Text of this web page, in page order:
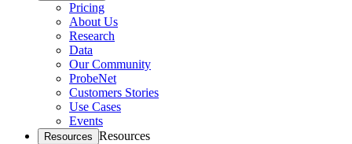
Pricing
About Us
Research
Data
Our Community
ProbeNet
Customers Stories
Use Cases
Events
Resources Resources